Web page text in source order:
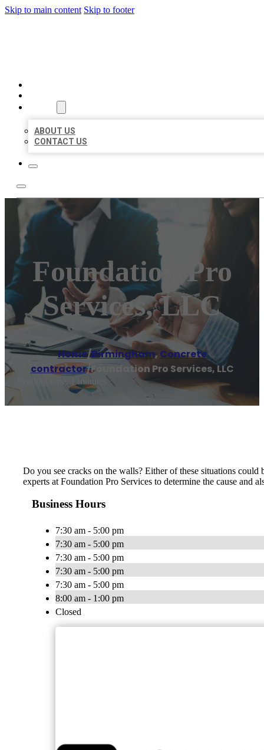
Skip to main content Skip to footer
ABOUT US
CONTACT US
Foundation Pro
Services, LLC
Home/Birmingham, Concrete
contractor/Foundation Pro Services, LLC
Reading time: 1 minutes
Do you see cracks on the walls? Either of these situations
experts at Foundation Pro Services to determine the cause and
Business Hours
7:30 am - 5:00 pm
7:30 am - 5:00 pm
7:30 am - 5:00 pm
7:30 am - 5:00 pm
7:30 am - 5:00 pm
8:00 am - 1:00 pm
Closed